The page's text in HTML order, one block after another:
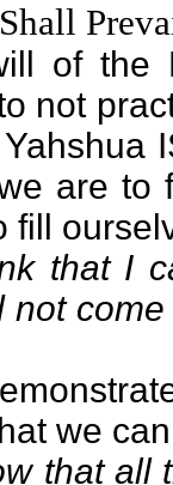
of the
not
are to
fill
that I
not
we
that all